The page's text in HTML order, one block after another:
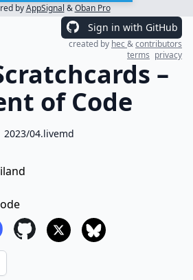
byAppSignal &Oban Pro
Sign in with GitHub
created by hec&contributors
terms privacy
–
of Code
2023/04.livemd